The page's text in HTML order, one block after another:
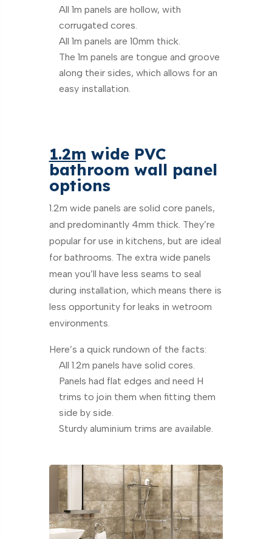
All 1m panels are hollow, with
corrugated cores.
All 1m panels are 10mm thick.
The 1m panels are tongue and groove
along their sides, which allows for an
easy installation.
1.2m wide PVC
bathroom wall panel
options
1.2m wide panels are solid core panels,
and predominantly 4mm thick. They’re
popular for use in kitchens, but are ideal
for bathrooms. The extra wide panels
mean you’ll have less seams to seal
during installation, which means there is
less opportunity for leaks in wetroom
environments.
Here’s a quick rundown of the facts:
All 1.2m panels have solid cores.
Panels had flat edges and need H
trims to join them when fitting them
side by side.
Sturdy aluminium trims are available.